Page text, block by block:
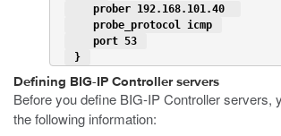
    prober 192.168.101.40
    probe_protocol icmp
    port 53
}
Defining BIG-IP Controller servers
Before you define BIG-IP Controller servers,
the following information: